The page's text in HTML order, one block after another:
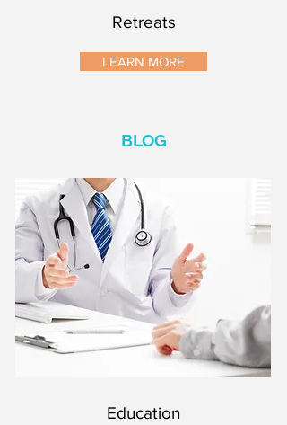
Retreats
LEARN MORE
BLOG
Education
Resources
Education